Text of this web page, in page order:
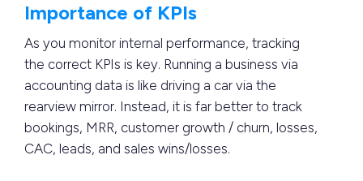
Importance of KPIs
As you monitor internal performance, tracking
the correct KPIs is key. Running a business via
accounting data is like driving a car via the
rearview mirror. Instead, it is far better to track
bookings, MRR, customer growth / churn, losses,
CAC, leads, and sales wins/losses.